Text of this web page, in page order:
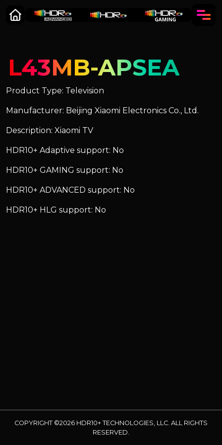
L43MB-APSEA
Product Type: Television
Manufacturer: Beijing Xiaomi Electronics Co., Ltd.
Description: Xiaomi TV
HDR10+ Adaptive support: No
HDR10+ GAMING support: No
HDR10+ ADVANCED support: No
HDR10+ HLG support: No
COPYRIGHT ©2026 HDR10+ TECHNOLOGIES, LLC. ALL RIGHTS
RESERVED.